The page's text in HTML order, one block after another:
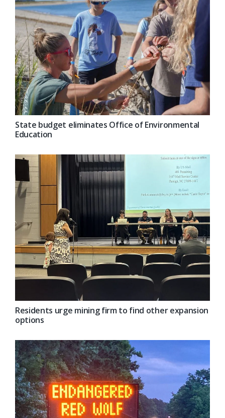
State budget eliminates Office of Environmental
Education
Residents urge mining firm to find other expansion
options